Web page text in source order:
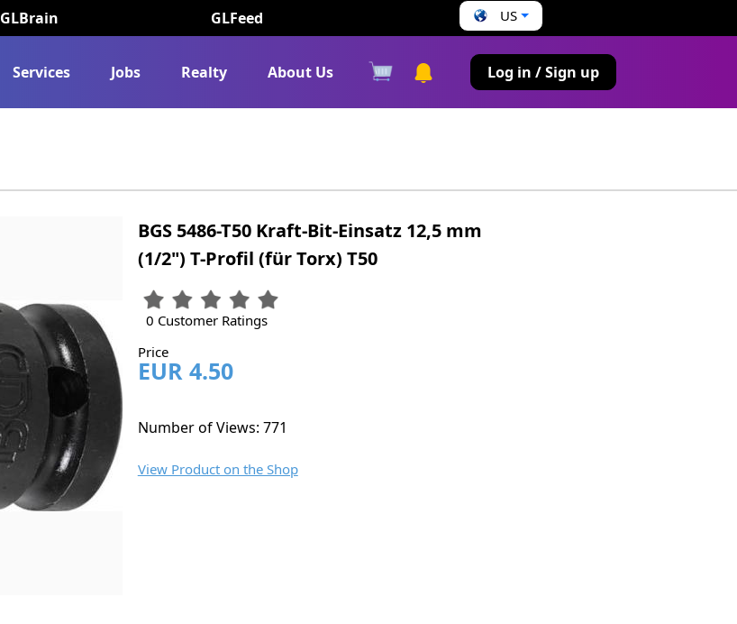
GLBrain GLFeed US
Services Jobs Realty About Us Log in / Sign up
BGS 5486-T50 Kraft-Bit-Einsatz 12,5 mm
(1/2") T-Profil (für Torx) T50
0 Customer Ratings
Price
EUR 4.50
Number of Views: 771
View Product on the Shop